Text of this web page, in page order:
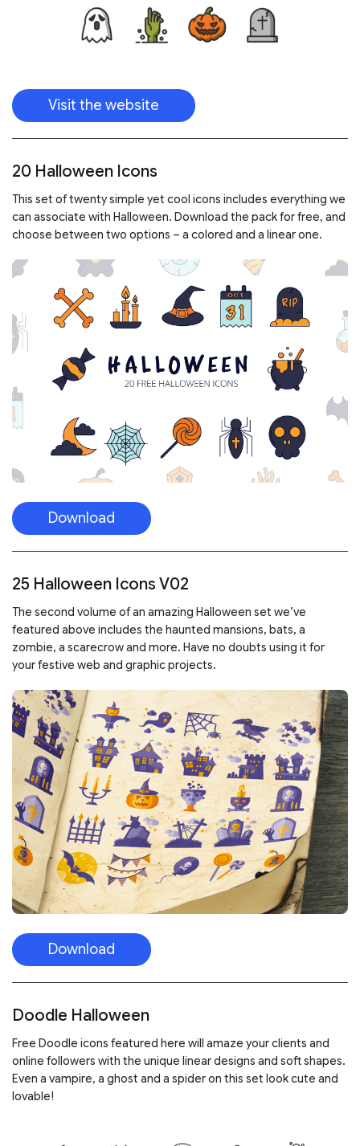
Visit the website
20 Halloween Icons
This set of twenty simple yet cool icons includes everything we
can associate with Halloween. Download the pack for free, and
choose between two options – a colored and a linear one.
Download
25 Halloween Icons V02
The second volume of an amazing Halloween set we’ve
featured above includes the haunted mansions, bats, a
zombie, a scarecrow and more. Have no doubts using it for
your festive web and graphic projects.
Download
Doodle Halloween
Free Doodle icons featured here will amaze your clients and
online followers with the unique linear designs and soft shapes.
Even a vampire, a ghost and a spider on this set look cute and
lovable!